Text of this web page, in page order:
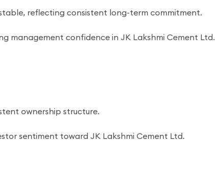
reflecting consistent long-term commitment.
management confidence in JK Lakshmi Cement Ltd.
ownership structure.
sentiment toward JK Lakshmi Cement Ltd.